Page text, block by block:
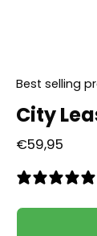
Best selling
City
€59,95